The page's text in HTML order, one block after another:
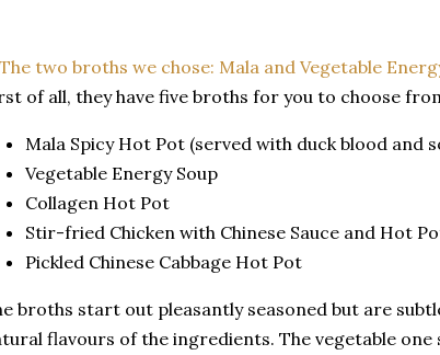
of all, they have five broths for you to choose
Mala Spicy Hot Pot (served with duck blood and
Vegetable Energy Soup
Collagen Hot Pot
Stir-fried Chicken with Chinese Sauce and Hot
Pickled Chinese Cabbage Hot Pot
broths start out pleasantly seasoned but are
flavours of the ingredients. The vegetable